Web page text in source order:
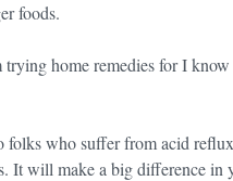
foods.
home remedies for I
folks who suffer from acid
It will make a big difference in